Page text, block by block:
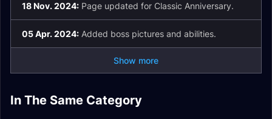
18 Nov. 2024: Page updated for Classic Anniversary.
05 Apr. 2024: Added boss pictures and abilities.
Show more
In The Same Category
Maraudon Dungeon
Guides
Blackrock Depths
Maraudon Quests